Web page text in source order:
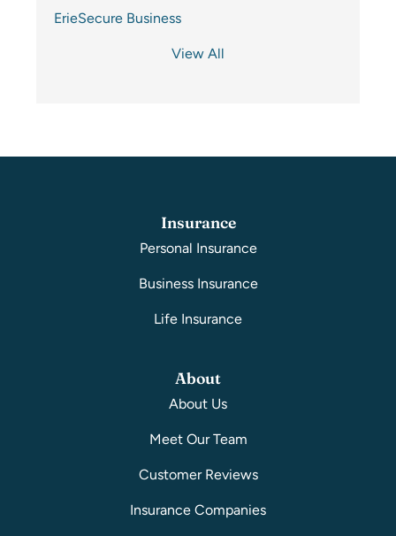
ErieSecure Business
View All
Insurance
Personal Insurance
Business Insurance
Life Insurance
About
About Us
Meet Our Team
Customer Reviews
Insurance Companies